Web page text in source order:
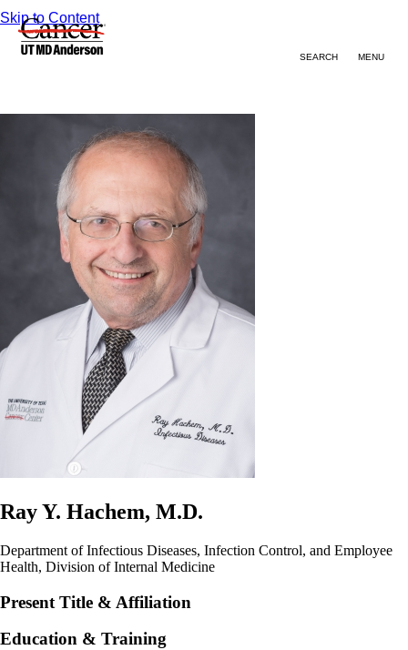
Skip to Content
SEARCH MENU
Ray Y. Hachem, M.D.
Department of Infectious Diseases, Infection Control, and Employee
Health, Division of Internal Medicine
Present Title & Affiliation
Education & Training